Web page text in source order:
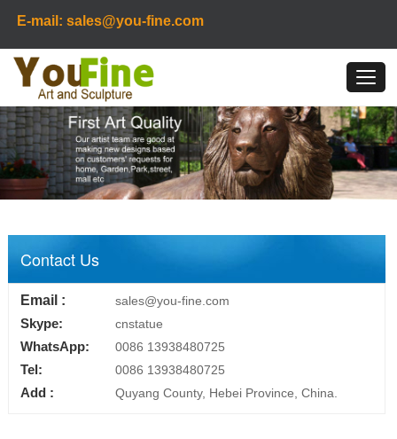
E-mail: sales@you-fine.com
Contact Us
Email : sales@you-fine.com
Skype: cnstatue
WhatsApp: 0086 13938480725
Tel: 0086 13938480725
Add : Quyang County, Hebei Province, China.